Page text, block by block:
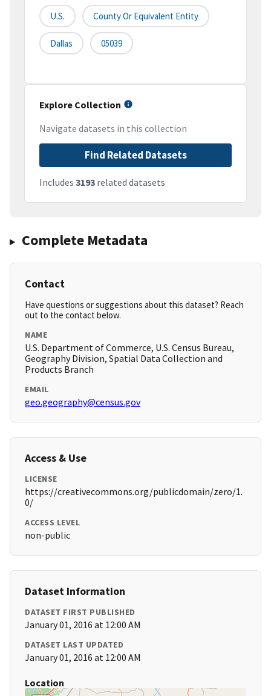
U.S. County Or Equivalent Entity
Dallas 05039
Explore Collection
Navigate datasets in this collection
Find Related Datasets
Includes 3193 related datasets
Complete Metadata
Contact
Have questions or suggestions about this dataset? Reach
out to the contact below.
NAME
U.S. Department of Commerce, U.S. Census Bureau,
Geography Division, Spatial Data Collection and
Products Branch
EMAIL
geo.geography@census.gov
Access & Use
LICENSE
https://creativecommons.org/publicdomain/zero/1.
0/
ACCESS LEVEL
non-public
Dataset Information
DATASET FIRST PUBLISHED
January 01, 2016 at 12:00 AM
DATASET LAST UPDATED
January 01, 2016 at 12:00 AM
Location